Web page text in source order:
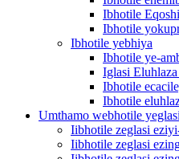
Ibhotile
Ibhotile
Ibhotile yebhiya
Ibhotile ye-
Iglasi
Ibhotile
Ibhotile
Umthamo webhotile yeglasi
Iibhotile zeglasi
Iibhotile zeglasi